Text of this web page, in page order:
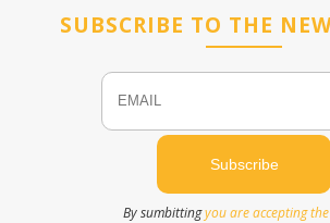
SUBSCRIBE TO THE
Email
By sumbittingyou are accepting